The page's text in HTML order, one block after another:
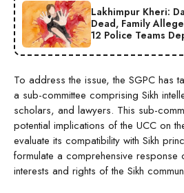
Lakhimpur Kheri:
Dead, Family
12 Police Teams
To address the issue, the SGPC has
a sub-committee comprising Sikh
scholars, and lawyers. This sub-
potential implications of the UCC on
evaluate its compatibility with Sikh
formulate a comprehensive response
interests and rights of the Sikh